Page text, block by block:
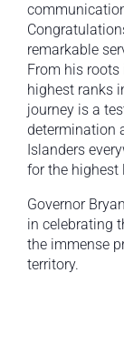
remarkable
From his
highest ranks
journey is a
determination
Islanders
for the highest
Governor
in celebrating
the immense
territory.